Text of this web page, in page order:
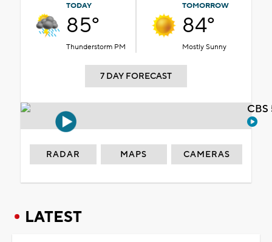
TODAY
85°
Thunderstorm PM
TOMORROW
84°
Mostly Sunny
7 DAY FORECAST
RADAR MAPS CAMERAS
LATEST